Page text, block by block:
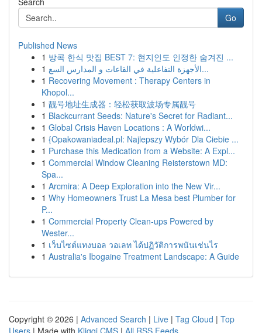
Go
Published News
1 방콕 한식 맛집 BEST 7: 현지인도 인정한 숨겨진 ...
1
الأجهزة التفاعلية في القاعات و المدارس السع...
1 Recovering Movement : Therapy Centers in
Khopol...
1 靓号地址生成器：轻松获取波场专属靓号
1 Blackcurrant Seeds: Nature's Secret for Radiant...
1 Global Crisis Haven Locations : A Worldwi...
1 {Opakowaniadeal.pl: Najlepszy Wybór Dla Ciebie ...
1 Purchase this Medication from a Website: A Expl...
1 Commercial Window Cleaning Reisterstown MD:
Spa...
1 Arcmira: A Deep Exploration into the New Vir...
1 Why Homeowners Trust La Mesa best Plumber for
P...
1 Commercial Property Clean-ups Powered by
Wester...
1 เว็บไซต์แทงบอล วอเลท ได้ปฏิวัติการพนันเช่นไร
1 Australia's Ibogaine Treatment Landscape: A Guide
Copyright © 2026 | Advanced Search | Live | Tag Cloud | Top
Users | Made with Kliqqi CMS | All RSS Feeds